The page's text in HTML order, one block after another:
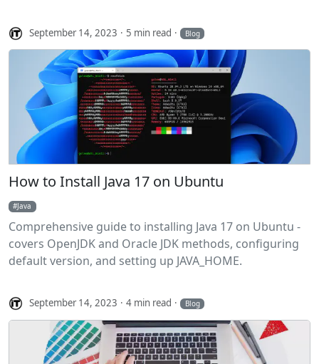
September 14, 2023 5 min read Blog
How to Install Java 17 on Ubuntu
Java
Comprehensive guide to installing Java 17 on Ubuntu -
covers OpenJDK and Oracle JDK methods, configuring
default version, and setting up JAVA_HOME.
September 14, 2023 4 min read Blog